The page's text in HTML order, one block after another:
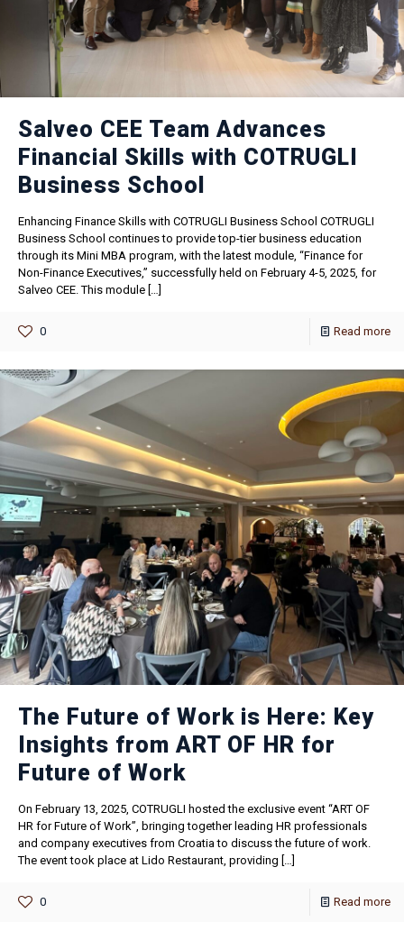
Salveo CEE Team Advances
Financial Skills with COTRUGLI
Business School
Enhancing Finance Skills with COTRUGLI Business School COTRUGLI
Business School continues to provide top-tier business education
through its Mini MBA program, with the latest module, “Finance for
Non-Finance Executives,” successfully held on February 4-5, 2025, for
Salveo CEE. This module […]
0 Read more
The Future of Work is Here: Key
Insights from ART OF HR for
Future of Work
On February 13, 2025, COTRUGLI hosted the exclusive event “ART OF
HR for Future of Work”, bringing together leading HR professionals
and company executives from Croatia to discuss the future of work.
The event took place at Lido Restaurant, providing […]
0 Read more